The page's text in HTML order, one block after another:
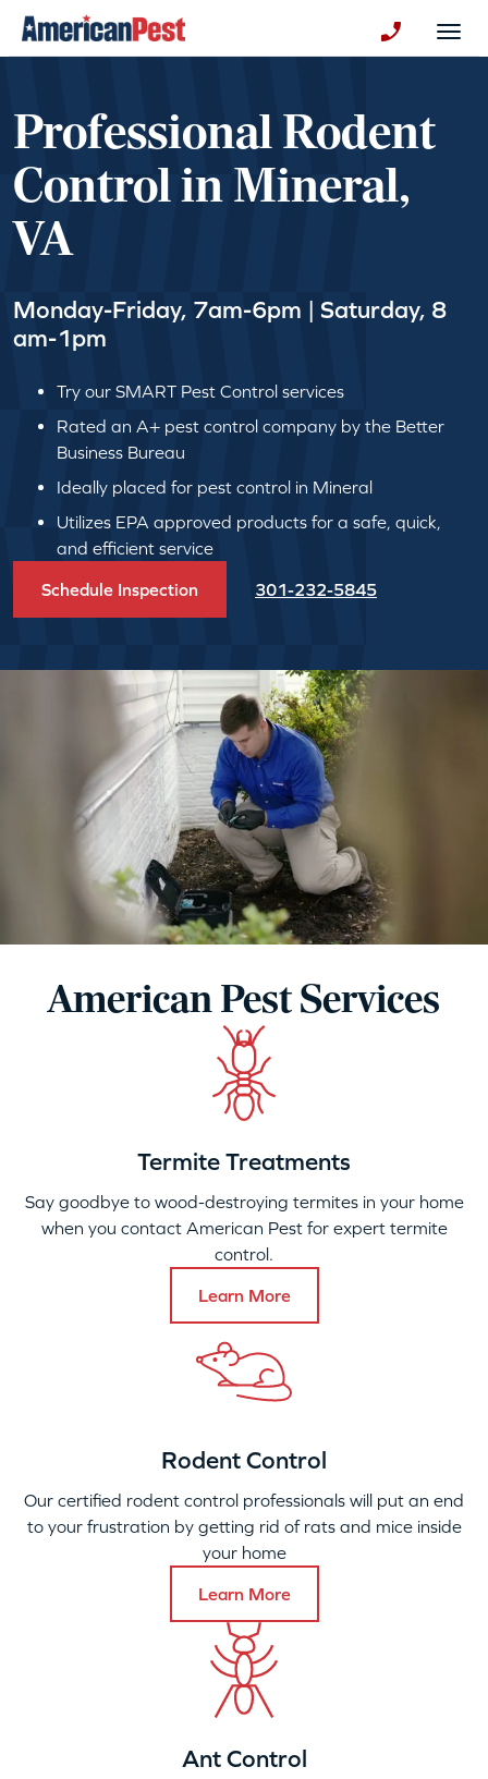
Professional Rodent
Control in Mineral,
VA
Monday-Friday, 7am-6pm | Saturday, 8
am-1pm
Try our SMART Pest Control services
Rated an A+ pest control company by the Better
Business Bureau
Ideally placed for pest control in Mineral
Utilizes EPA approved products for a safe, quick,
and efficient service
Schedule Inspection 301-232-5845
American Pest Services
Termite Treatments
Say goodbye to wood-destroying termites in your home
when you contact American Pest for expert termite
control.
Learn More
Rodent Control
Our certified rodent control professionals will put an end
to your frustration by getting rid of rats and mice inside
your home
Learn More
Ant Control